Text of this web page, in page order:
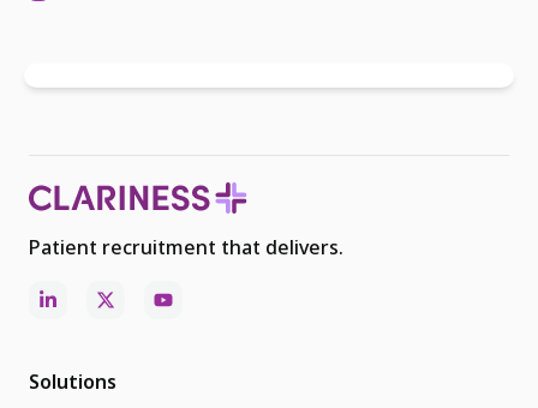
Patient recruitment that delivers.
Solutions